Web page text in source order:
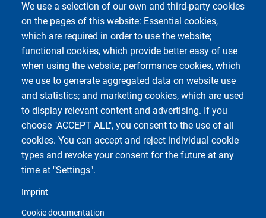
We use a selection of our own and third-party cookies
on the pages of this website: Essential cookies,
which are required in order to use the website;
functional cookies, which provide better easy of use
when using the website; performance cookies, which
we use to generate aggregated data on website use
and statistics; and marketing cookies, which are used
to display relevant content and advertising. If you
choose "ACCEPT ALL", you consent to the use of all
cookies. You can accept and reject individual cookie
types and revoke your consent for the future at any
time at "Settings".
Imprint
Cookie documentation